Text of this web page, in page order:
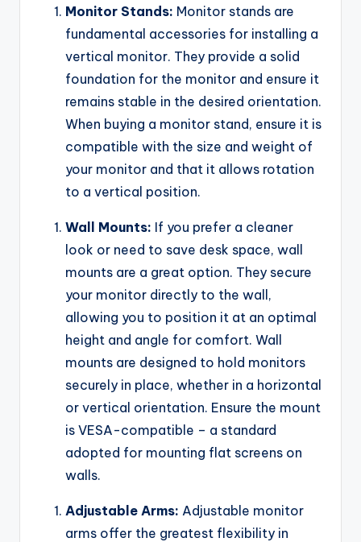
Monitor Stands: Monitor stands are
fundamental accessories for installing a
vertical monitor. They provide a solid
foundation for the monitor and ensure it
remains stable in the desired orientation.
When buying a monitor stand, ensure it is
compatible with the size and weight of
your monitor and that it allows rotation
to a vertical position.
Wall Mounts: If you prefer a cleaner
look or need to save desk space, wall
mounts are a great option. They secure
your monitor directly to the wall,
allowing you to position it at an optimal
height and angle for comfort. Wall
mounts are designed to hold monitors
securely in place, whether in a horizontal
or vertical orientation. Ensure the mount
is VESA-compatible – a standard
adopted for mounting flat screens on
walls.
Adjustable Arms: Adjustable monitor
arms offer the greatest flexibility in